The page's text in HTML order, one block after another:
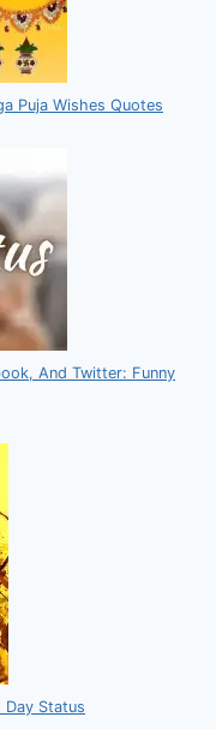
Puja Wishes Quotes
And Twitter: Funny
Day Status